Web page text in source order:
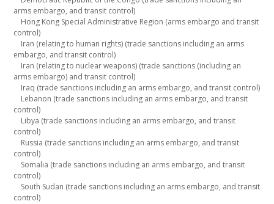
arms embargo, and transit control)
Hong Kong Special Administrative Region (arms embargo and transit
control)
Iran (relating to human rights) (trade sanctions including an arms
embargo, and transit control)
Iran (relating to nuclear weapons) (trade sanctions (including an
arms embargo) and transit control)
Iraq (trade sanctions including an arms embargo, and transit control)
Lebanon (trade sanctions including an arms embargo, and transit
control)
Libya (trade sanctions including an arms embargo, and transit
control)
Russia (trade sanctions including an arms embargo, and transit
control)
Somalia (trade sanctions including an arms embargo, and transit
control)
South Sudan (trade sanctions including an arms embargo, and transit
control)